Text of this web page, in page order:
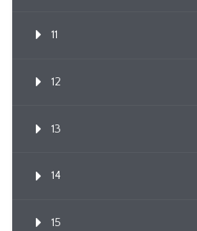
11
12
13
14
15